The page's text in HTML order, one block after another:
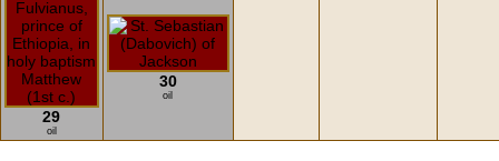
29
oil
30
oil